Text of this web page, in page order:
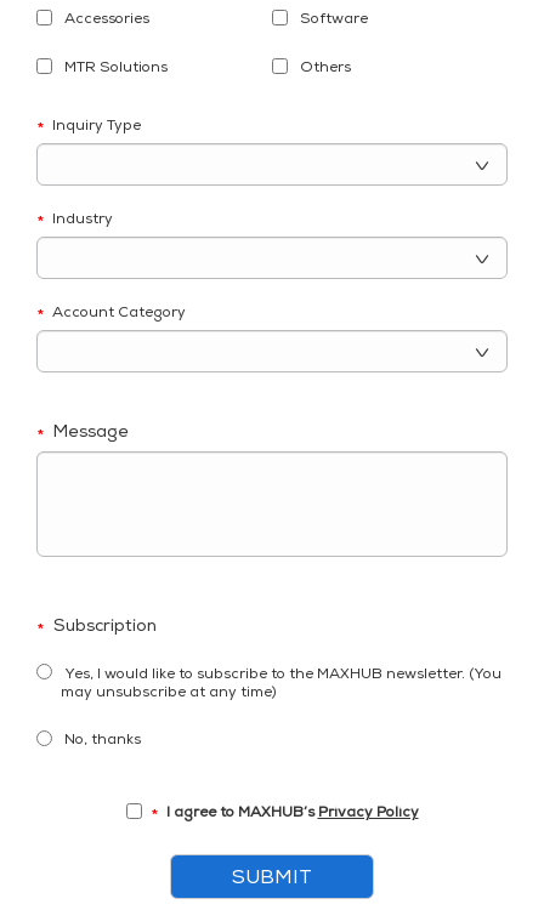
Accessories Software
MTR Solutions Others
* Inquiry Type
* Industry
* Account Category
* Message
* Subscription
Yes, I would like to subscribe to the MAXHUB newsletter. (You
may unsubscribe at any time)
No, thanks
* I agree to MAXHUB’s Privacy Policy
SUBMIT